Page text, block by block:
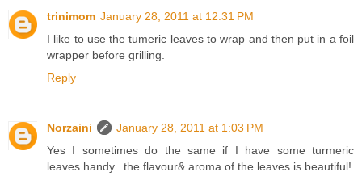
trinimom January 28, 2011 at 12:31 PM
I like to use the tumeric leaves to wrap and then put in a foil
wrapper before grilling.
Reply
Norzaini
January 28, 2011 at 1:03 PM
Yes I sometimes do the same if I have some turmeric
leaves handy...the flavour& aroma of the leaves is beautiful!